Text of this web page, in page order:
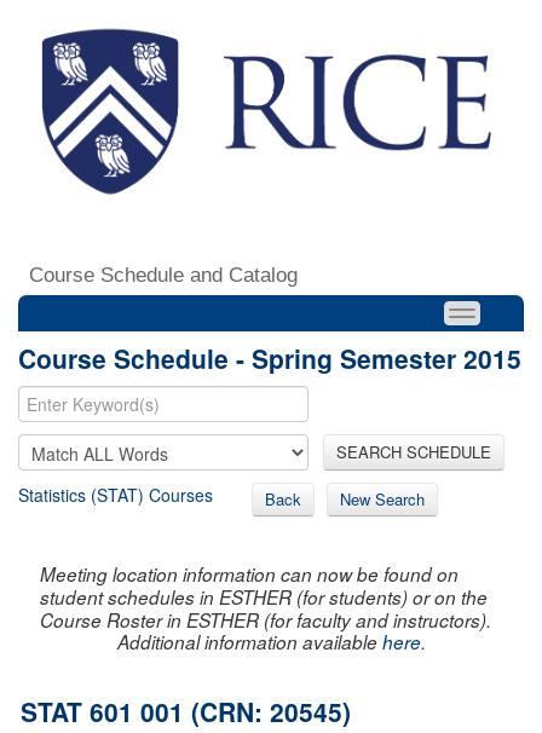
Course Schedule and Catalog
Course Schedule - Spring Semester 2015
SEARCH SCHEDULE
Statistics (STAT) Courses Back New Search
Meeting location information can now be found on
student schedules in ESTHER (for students) or on the
Course Roster in ESTHER (for faculty and instructors).
Additional information availablehere.
STAT 601 001 (CRN: 20545)